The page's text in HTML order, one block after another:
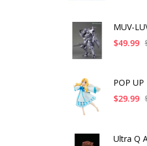
MUV-
$49.99
POP UP
$29.99
Ultra Q